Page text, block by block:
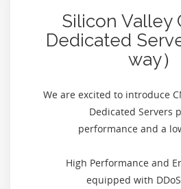
Silicon Valley
Dedicated
way）
We are excited to introduce
Dedicated Servers
performance and a
High Performance and
equipped with